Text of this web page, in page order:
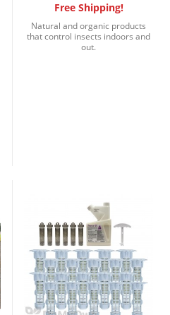
Free Shipping!
Natural and organic products
that control insects indoors and
out.